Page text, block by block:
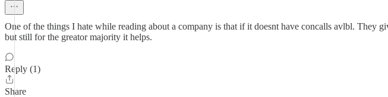
One of the things I hate while reading about a company is that if it doesnt have concalls avlbl. They
but still for the greator majority it helps.
Reply (1)
Share